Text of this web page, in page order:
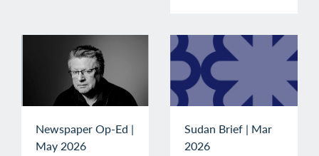
Newspaper Op-Ed |
May 2026
Sudan Brief | Mar
2026